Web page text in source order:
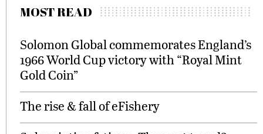
MOST READ
Solomon Global commemorates England’s
1966 World Cup victory with “Royal Mint
Gold Coin”
The rise & fall of eFishery